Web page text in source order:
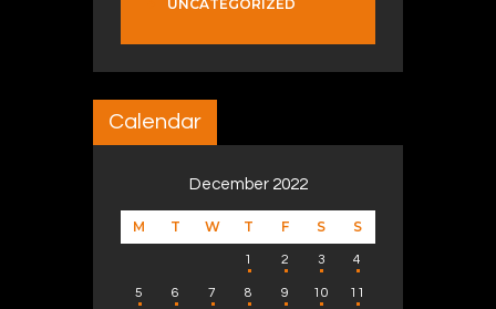
UNCATEGORIZED
Calendar
December 2022
M T W T F S S
1 2 3 4
5 6 7 8 9 10 11